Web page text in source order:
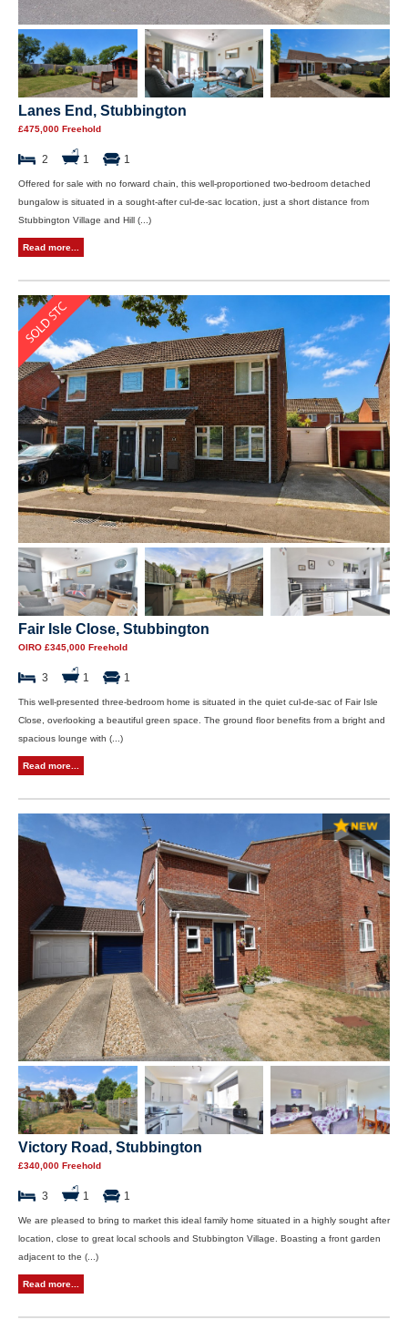
Lanes End, Stubbington
£475,000 Freehold
2 1 1
Offered for sale with no forward chain, this well-proportioned two-bedroom detached
bungalow is situated in a sought-after cul-de-sac location, just a short distance from
Stubbington Village and Hill (...)
Read more...
Fair Isle Close, Stubbington
OIRO £345,000 Freehold
3 1 1
This well-presented three-bedroom home is situated in the quiet cul-de-sac of Fair Isle
Close, overlooking a beautiful green space. The ground floor benefits from a bright and
spacious lounge with (...)
Read more...
Victory Road, Stubbington
£340,000 Freehold
3 1 1
We are pleased to bring to market this ideal family home situated in a highly sought after
location, close to great local schools and Stubbington Village. Boasting a front garden
adjacent to the (...)
Read more...